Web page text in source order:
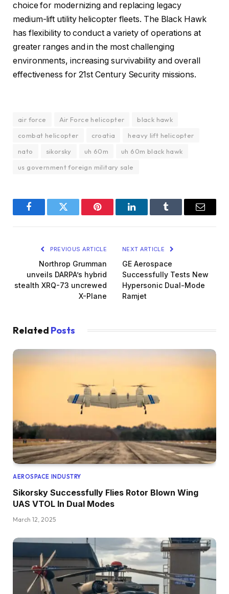
choice for modernizing and replacing legacy
medium-lift utility helicopter fleets. The Black Hawk
has flexibility to conduct a variety of operations at
greater ranges and in the most challenging
environments, increasing survivability and overall
effectiveness for 21st Century Security missions.
air force Air Force helicopter
black hawk
combat helicopter
croatia
heavy lift helicopter
nato
sikorsky uh 60m
uh 60m black hawk
us government foreign military sale
FacebookTwitter Pinterest LinkedInTumblr Email
PREVIOUS ARTICLE
Northrop Grumman
unveils DARPA’s hybrid
stealth XRQ-73 uncrewed
X-Plane
NEXT ARTICLE
GE Aerospace
Successfully Tests New
Hypersonic Dual-Mode
Ramjet
Related Posts
AEROSPACE INDUSTRY
Sikorsky Successfully Flies Rotor Blown Wing
UAS VTOL In Dual Modes
March 12, 2025